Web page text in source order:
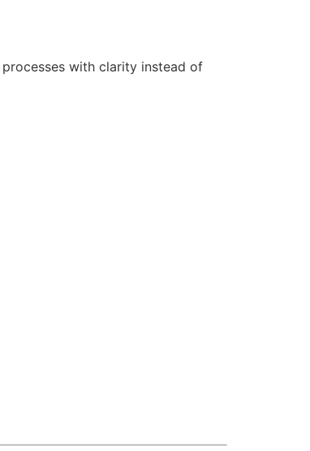
with clarity instead of